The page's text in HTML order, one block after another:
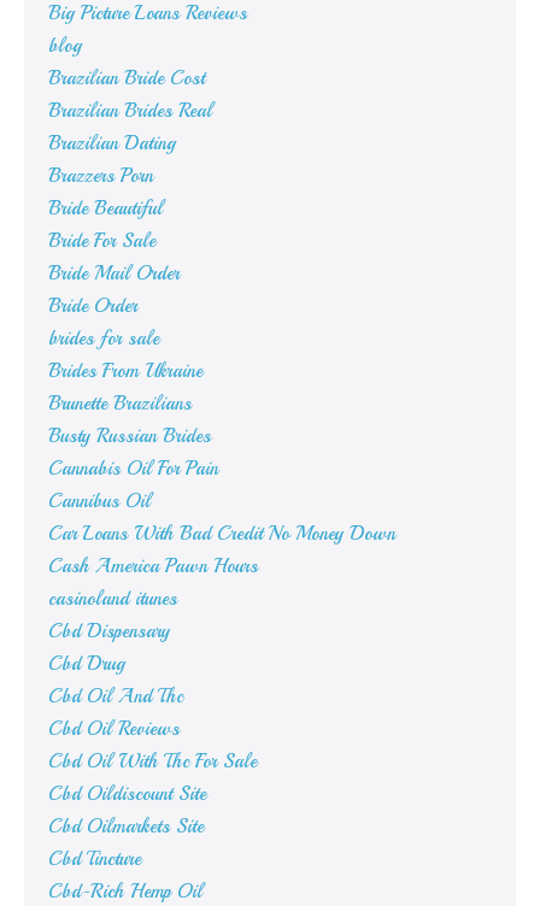
Big Picture Loans Reviews
blog
Brazilian Bride Cost
Brazilian Brides Real
Brazilian Dating
Brazzers Porn
Bride Beautiful
Bride For Sale
Bride Mail Order
Bride Order
brides for sale
Brides From Ukraine
Brunette Brazilians
Busty Russian Brides
Cannabis Oil For Pain
Cannibus Oil
Car Loans With Bad Credit No Money Down
Cash America Pawn Hours
casinoland itunes
Cbd Dispensary
Cbd Drug
Cbd Oil And Thc
Cbd Oil Reviews
Cbd Oil With Thc For Sale
Cbd Oildiscount Site
Cbd Oilmarkets Site
Cbd Tincture
Cbd-Rich Hemp Oil